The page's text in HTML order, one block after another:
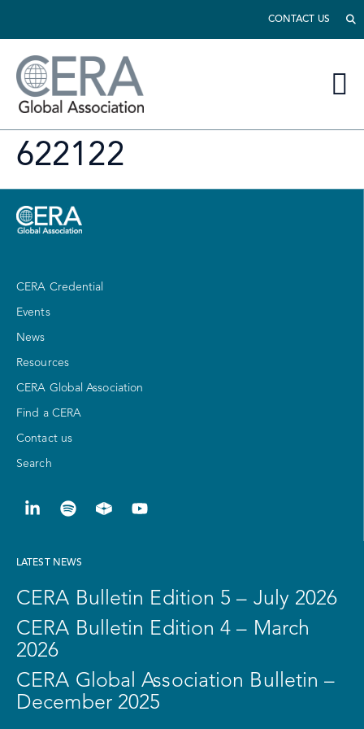
CONTACT US
622122
CERA Credential
Events
News
Resources
CERA Global Association
Find a CERA
Contact us
Search
LATEST NEWS
CERA Bulletin Edition 5 – July 2026
CERA Bulletin Edition 4 – March
2026
CERA Global Association Bulletin –
December 2025